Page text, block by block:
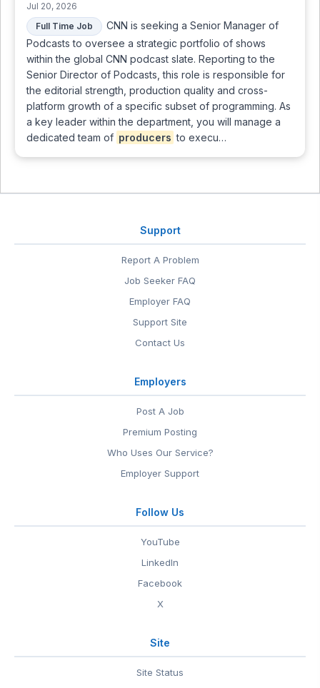
Jul 20, 2026
Full Time Job
CNN is seeking a Senior Manager of
Podcasts to oversee a strategic portfolio of shows
within the global CNN podcast slate. Reporting to the
Senior Director of Podcasts, this role is responsible for
the editorial strength, production quality and cross-
platform growth of a specific subset of programming. As
a key leader within the department, you will manage a
dedicated team of producers to execu…
Support
Report A Problem
Job Seeker FAQ
Employer FAQ
Support Site
Contact Us
Employers
Post A Job
Premium Posting
Who Uses Our Service?
Employer Support
Follow Us
YouTube
LinkedIn
Facebook
X
Site
Site Status